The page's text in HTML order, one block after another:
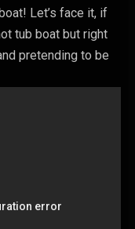
Let’s face it, if
tub boat but right
pretending to be